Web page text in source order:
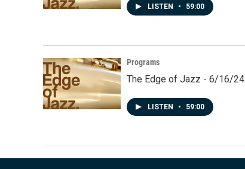
LISTEN • 59:00
Programs
The Edge of Jazz - 6/16/24
LISTEN • 59:00